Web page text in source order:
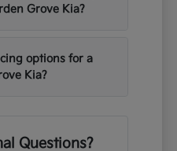
Grove Kia?
options for a
Kia?
Questions?